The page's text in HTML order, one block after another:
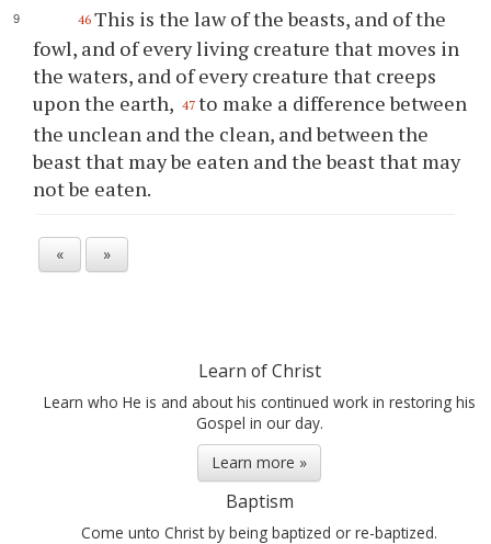
46 This is the law of the beasts, and of the
fowl, and of every living creature that moves in
the waters, and of every creature that creeps
upon the earth, 47 to make a difference between
the unclean and the clean, and between the
beast that may be eaten and the beast that may
not be eaten.
« »
Learn of Christ
Learn who He is and about his continued work in restoring his
Gospel in our day.
Learn more »
Baptism
Come unto Christ by being baptized or re-baptized.